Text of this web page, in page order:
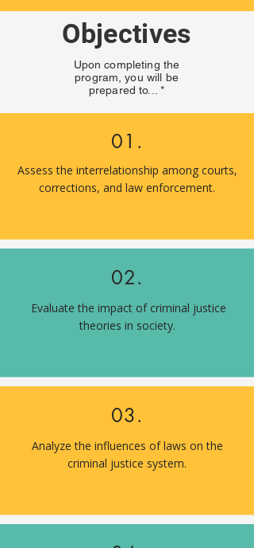
Objectives
Upon completing the
program, you will be
prepared to... *
01.
Assess the interrelationship among courts,
corrections, and law enforcement.
02.
Evaluate the impact of criminal justice
theories in society.
03.
Analyze the influences of laws on the
criminal justice system.